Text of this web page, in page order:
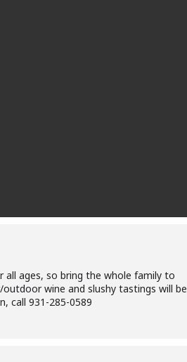
all ages, so bring the whole family to
wine and slushy tastings will be
call 931-285-0589